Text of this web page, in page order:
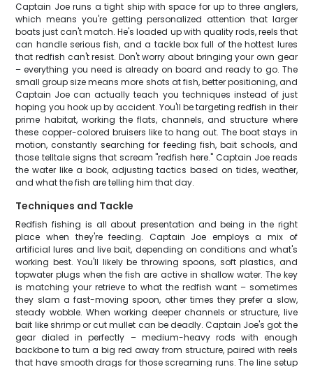
Captain Joe runs a tight ship with space for up to three anglers,
which means you're getting personalized attention that larger
boats just can't match. He's loaded up with quality rods, reels that
can handle serious fish, and a tackle box full of the hottest lures
that redfish can't resist. Don't worry about bringing your own gear
– everything you need is already on board and ready to go. The
small group size means more shots at fish, better positioning, and
Captain Joe can actually teach you techniques instead of just
hoping you hook up by accident. You'll be targeting redfish in their
prime habitat, working the flats, channels, and structure where
these copper-colored bruisers like to hang out. The boat stays in
motion, constantly searching for feeding fish, bait schools, and
those telltale signs that scream "redfish here." Captain Joe reads
the water like a book, adjusting tactics based on tides, weather,
and what the fish are telling him that day.
Techniques and Tackle
Redfish fishing is all about presentation and being in the right
place when they're feeding. Captain Joe employs a mix of
artificial lures and live bait, depending on conditions and what's
working best. You'll likely be throwing spoons, soft plastics, and
topwater plugs when the fish are active in shallow water. The key
is matching your retrieve to what the redfish want – sometimes
they slam a fast-moving spoon, other times they prefer a slow,
steady wobble. When working deeper channels or structure, live
bait like shrimp or cut mullet can be deadly. Captain Joe's got the
gear dialed in perfectly – medium-heavy rods with enough
backbone to turn a big red away from structure, paired with reels
that have smooth drags for those screaming runs. The line setup